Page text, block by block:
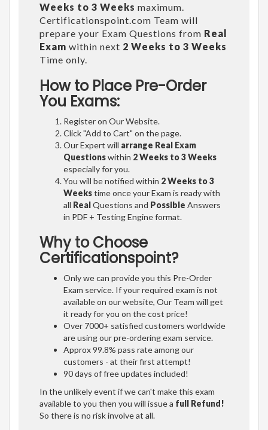
Weeks to 3 Weeks maximum.
Certificationspoint.com Team will
prepare your Exam Questions from Real
Exam within next 2 Weeks to 3 Weeks
Time only.
How to Place Pre-Order
You Exams:
Register on Our Website.
Click "Add to Cart" on the page.
Our Expert will arrange Real Exam
Questionswithin 2 Weeks to 3 Weeks
especially for you.
You will be notified within 2 Weeks to 3
Weekstime once your Exam is ready with
all RealQuestions and Possible Answers
in PDF + Testing Engine format.
Why to Choose
Certificationspoint?
Only we can provide you this Pre-Order
Exam service. If your required exam is not
available on our website, Our Team will get
it ready for you on the cost price!
Over 7000+ satisfied customers worldwide
are using our pre-ordering exam service.
Approx 99.8% pass rate among our
customers - at their first attempt!
90 days of free updates included!
In the unlikely event if we can't make this exam
available to you then you will issue a full Refund!
So there is no risk involve at all.